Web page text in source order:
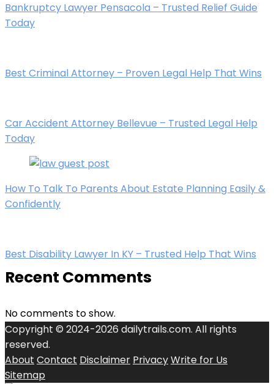
Bankruptcy Lawyer Pensacola – Trusted Relief Guide
Today
Best Criminal Attorney – Proven Legal Help That Wins
Car Accident Attorney Bellevue – Trusted Legal Help
Today
How To Talk To Parents About Estate Planning Easily &
Confidently
Best Disability Lawyer In KY – Trusted Help That Wins
Recent Comments
No comments to show.
Copyright © 2024-2026 dailytrails.com. All rights
reserved.
About Contact Disclaimer PrivacyWrite for Us
Sitemap